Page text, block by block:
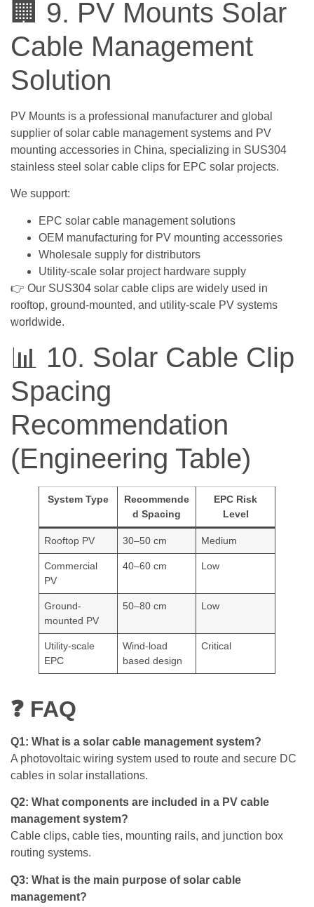
🏢 9. PV Mounts Solar
Cable Management
Solution
PV Mounts is a professional manufacturer and global
supplier of solar cable management systems and PV
mounting accessories in China, specializing in SUS304
stainless steel solar cable clips for EPC solar projects.
We support:
EPC solar cable management solutions
OEM manufacturing for PV mounting accessories
Wholesale supply for distributors
Utility-scale solar project hardware supply
👉 Our SUS304 solar cable clips are widely used in
rooftop, ground-mounted, and utility-scale PV systems
worldwide.
📊 10. Solar Cable Clip
Spacing
Recommendation
(Engineering Table)
System Type
Recommende
d Spacing
EPC Risk
Level
Rooftop PV 30–50 cm Medium
Commercial
PV
40–60 cm Low
Ground-
mounted PV
50–80 cm Low
Utility-scale
EPC
Wind-load
based design
Critical
❓ FAQ
Q1: What is a solar cable management system?
A photovoltaic wiring system used to route and secure DC
cables in solar installations.
Q2: What components are included in a PV cable
management system?
Cable clips, cable ties, mounting rails, and junction box
routing systems.
Q3: What is the main purpose of solar cable
management?